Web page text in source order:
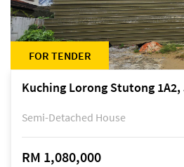
FOR TENDER
Kuching Lorong Stutong
Semi-Detached House
RM 1,080,000